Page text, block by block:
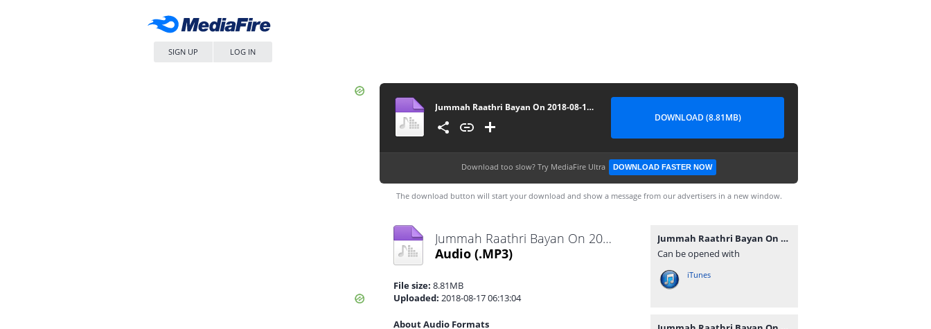
SIGN UP LOG IN
Jummah Raathri Bayan On 2018-08-16 By Ash-Sheikh Ilham (Rashadi) at Muhiyaddeen Jummah Masjid Dehiwala - www.TamilBayanS.com
DOWNLOAD (8.81MB)
Download too slow? Try MediaFire Ultra DOWNLOAD FASTER NOW
The download button will start your download and show a message from our advertisers in a new window.
Jummah Raathri Bayan On 2018-08-16 By Ash-Sheikh Ilham (Rashadi) at Muhiyaddeen Jummah Masjid Dehiwala - www.TamilBayanS.com.mp3
Audio (.MP3)
File size: 8.81MB
Uploaded: 2018-08-17 06:13:04
About Audio Formats
Jummah Raathri Bayan On 2018-08-16 By Ash-Sheikh Ilham (Rashadi) at Muhiyaddeen Jummah Masjid Dehiwala - www.TamilBayanS.com.mp3
Can be opened with
iTunes